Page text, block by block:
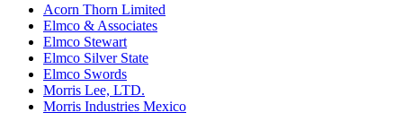
Acorn Thorn Limited
Elmco & Associates
Elmco Stewart
Elmco Silver State
Elmco Swords
Morris Lee, LTD.
Morris Industries Mexico